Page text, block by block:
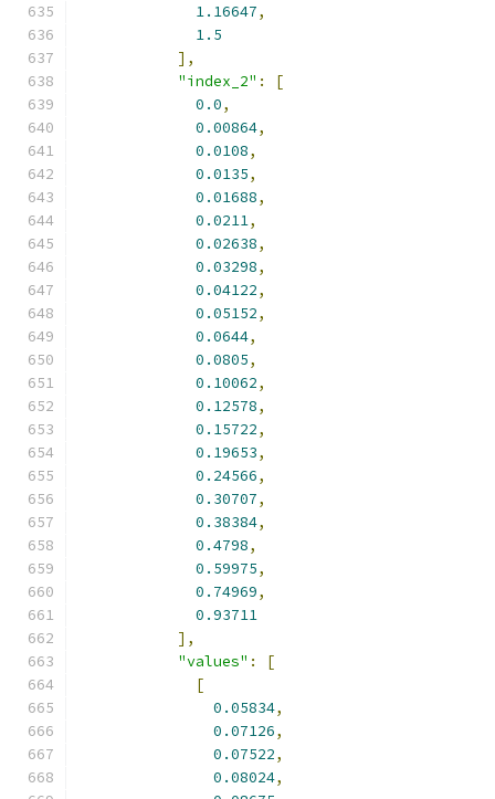
1.16647,
1.5
],
"index_2" :
[
0.0,
0.00864,
0.0108,
0.0135,
0.01688,
0.0211,
0.02638,
0.03298,
0.04122,
0.05152,
0.0644,
0.0805,
0.10062,
0.12578,
0.15722,
0.19653,
0.24566,
0.30707,
0.38384,
0.4798,
0.59975,
0.74969,
0.93711
],
"values" :
[
[
0.05834,
0.07126,
0.07522,
0.08024,